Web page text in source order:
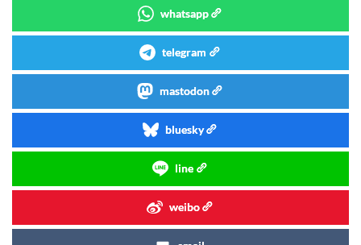
whatsapp
telegram
mastodon
bluesky
line
weibo